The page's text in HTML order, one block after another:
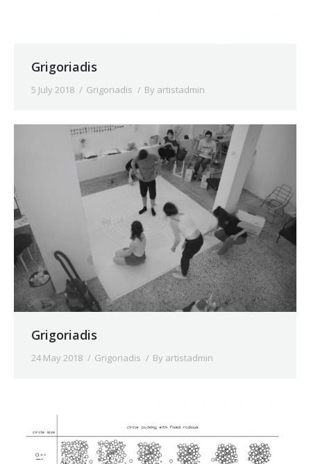
Grigoriadis
5 July 2018 Grigoriadis By artistadmin
Grigoriadis
24 May 2018 Grigoriadis By artistadmin